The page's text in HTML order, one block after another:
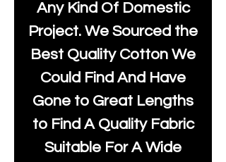
Any Kind Of Domestic
Project. We Sourced the
Best Quality Cotton We
Could Find And Have
Gone to Great Lengths
to Find A Quality Fabric
Suitable For A Wide